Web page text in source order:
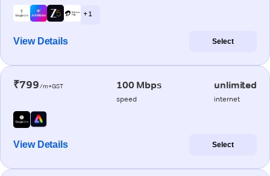
+ 1
View Details Select
₹799/m+GST 100 Mbps
speed
unlimited
internet
View Details Select